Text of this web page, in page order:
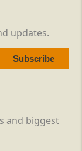
and biggest
updates.